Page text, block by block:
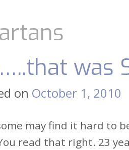
was
on October 1, 2010
may find it hard to
read that right. 23